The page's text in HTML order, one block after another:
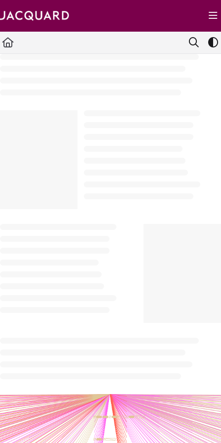
Fetch the complete documentation index at: https://support.jacquard.com/llms.txt
Use this file to discover all available pages before exploring further.